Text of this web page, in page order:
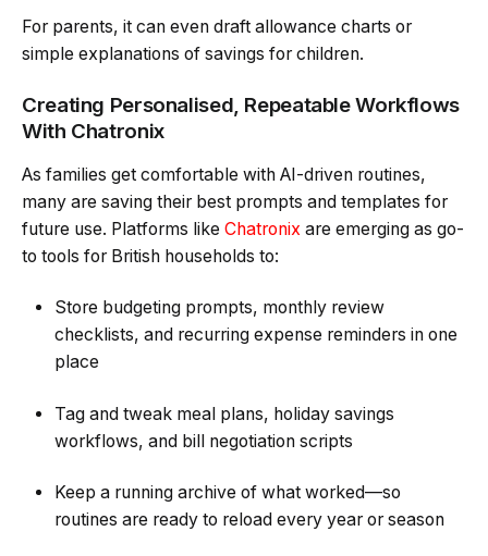
For parents, it can even draft allowance charts or
simple explanations of savings for children.
Creating Personalised, Repeatable Workflows
With Chatronix
As families get comfortable with AI-driven routines,
many are saving their best prompts and templates for
future use. Platforms like Chatronix are emerging as go-
to tools for British households to:
Store budgeting prompts, monthly review
checklists, and recurring expense reminders in one
place
Tag and tweak meal plans, holiday savings
workflows, and bill negotiation scripts
Keep a running archive of what worked—so
routines are ready to reload every year or season